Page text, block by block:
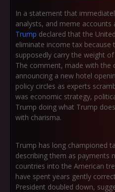
In a statement that
analysts, and meme accounts
Trump declared that the
eliminate income tax because
supposedly carry the weight
The comment, made with the
announcing a new hotel
policy circles as experts
was economic strategy,
Trump doing what Trump
with charisma.
Trump has long championed
describing them as payments
countries into the American
have spent years gently
President doubled down,